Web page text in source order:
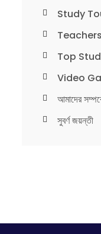
Study
Top
Video
আমাদের
সুবর্ণ জয়ন্তী